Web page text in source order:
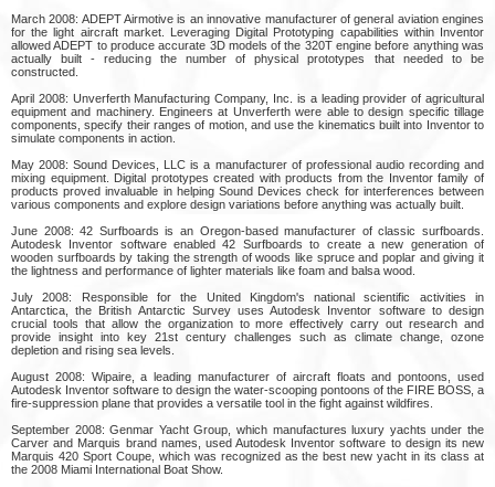
March 2008: ADEPT Airmotive is an innovative manufacturer of general aviation engines
for the light aircraft market. Leveraging Digital Prototyping capabilities within Inventor
allowed ADEPT to produce accurate 3D models of the 320T engine before anything was
actually built - reducing the number of physical prototypes that needed to be
constructed.
April 2008: Unverferth Manufacturing Company, Inc. is a leading provider of agricultural
equipment and machinery. Engineers at Unverferth were able to design specific tillage
components, specify their ranges of motion, and use the kinematics built into Inventor to
simulate components in action.
May 2008: Sound Devices, LLC is a manufacturer of professional audio recording and
mixing equipment. Digital prototypes created with products from the Inventor family of
products proved invaluable in helping Sound Devices check for interferences between
various components and explore design variations before anything was actually built.
June 2008: 42 Surfboards is an Oregon-based manufacturer of classic surfboards.
Autodesk Inventor software enabled 42 Surfboards to create a new generation of
wooden surfboards by taking the strength of woods like spruce and poplar and giving it
the lightness and performance of lighter materials like foam and balsa wood.
July 2008: Responsible for the United Kingdom's national scientific activities in
Antarctica, the British Antarctic Survey uses Autodesk Inventor software to design
crucial tools that allow the organization to more effectively carry out research and
provide insight into key 21st century challenges such as climate change, ozone
depletion and rising sea levels.
August 2008: Wipaire, a leading manufacturer of aircraft floats and pontoons, used
Autodesk Inventor software to design the water-scooping pontoons of the FIRE BOSS, a
fire-suppression plane that provides a versatile tool in the fight against wildfires.
September 2008: Genmar Yacht Group, which manufactures luxury yachts under the
Carver and Marquis brand names, used Autodesk Inventor software to design its new
Marquis 420 Sport Coupe, which was recognized as the best new yacht in its class at
the 2008 Miami International Boat Show.